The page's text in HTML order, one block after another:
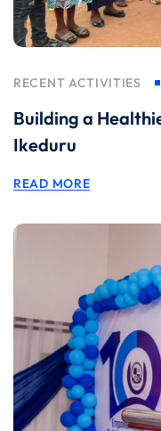
RECENT ACTIVITIES
Building a
Ikeduru
READ MORE